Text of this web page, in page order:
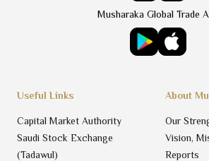
About
Our
Vision,
Reports
Useful Links
Capital Market Authority
Saudi Stock Exchange
(Tadawul)
Musharaka Global Trade